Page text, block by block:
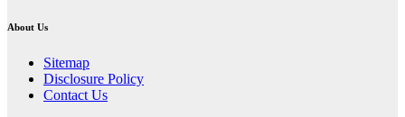
About Us
Sitemap
Disclosure Policy
Contact Us